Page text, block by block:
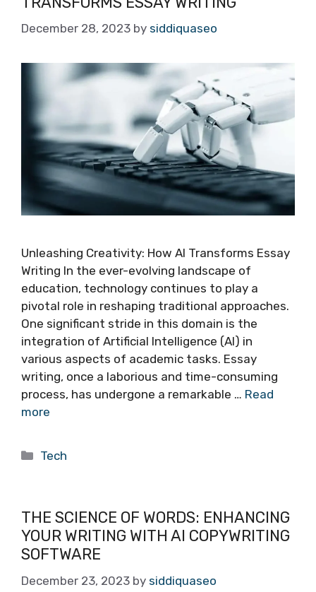
December 28, 2023 by siddiquaseo
Unleashing Creativity: How AI Transforms Essay
Writing In the ever-evolving landscape of
education, technology continues to play a
pivotal role in reshaping traditional approaches.
One significant stride in this domain is the
integration of Artificial Intelligence (AI) in
various aspects of academic tasks. Essay
writing, once a laborious and time-consuming
process, has undergone a remarkable … Read
more
Categories
Tech
THE SCIENCE OF WORDS: ENHANCING
YOUR WRITING WITH AI COPYWRITING
SOFTWARE
December 23, 2023 by siddiquaseo